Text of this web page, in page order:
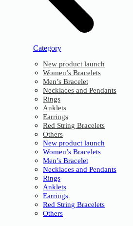
Category
New product launch
Women’s Bracelets
Men’s Bracelet
Necklaces and Pendants
Rings
Anklets
Earrings
Red String Bracelets
Others
New product launch
Women’s Bracelets
Men’s Bracelet
Necklaces and Pendants
Rings
Anklets
Earrings
Red String Bracelets
Others